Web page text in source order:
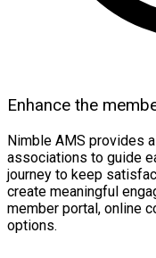
Enhance the
Nimble AMS provides
associations to guide
journey to keep
create meaningful
member portal, online
options.